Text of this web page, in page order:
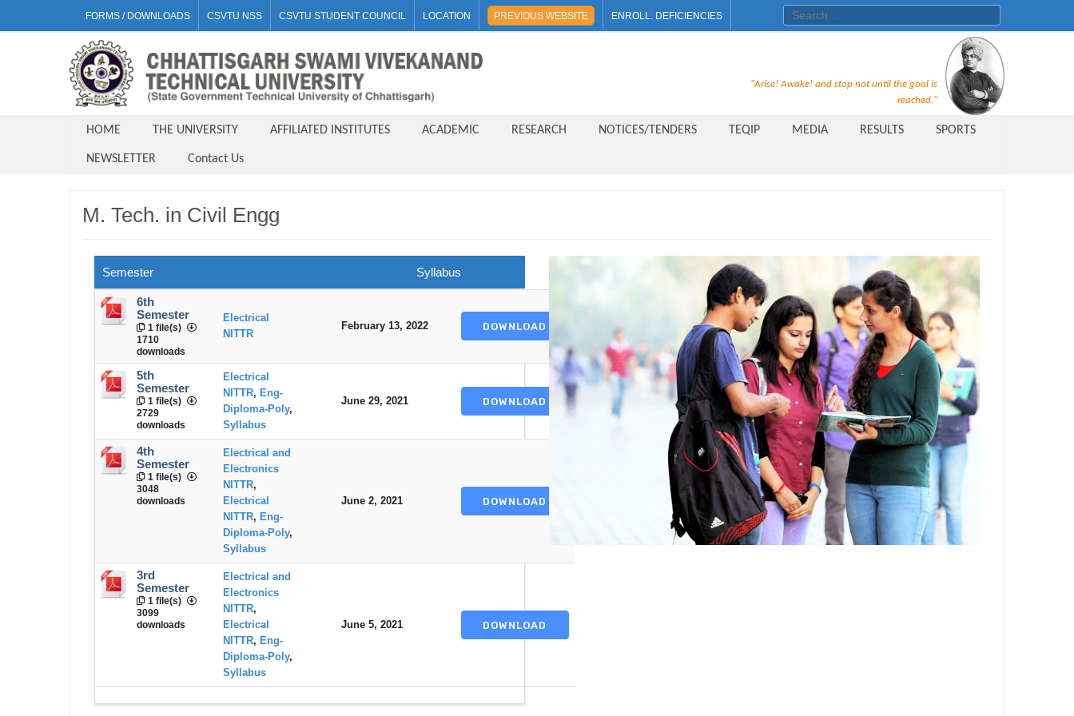
FORMS / DOWNLOADS CSVTU NSS CSVTU STUDENT COUNCIL LOCATION PREVIOUS WEBSITE ENROLL. DEFICIENCIES Search for:
Recruitment Notice For The Post
of Principal, Professor, Asst.
Professor, Asso. Professor &
Lecturer Under Statute-19 at
Scheme[AQIS] 2021-22
Financial Support
M.Tech/M.Plan Admissions 2020
at University Teaching
Department,CSVTU,Newai,Bhilai
Important Notification-Suspicious
Email Activities
December 2021
August 2021
"Arise! Awake! and stop not until the goal is
reached."
HOME THE UNIVERSITY AFFILIATED INSTITUTES ACADEMIC RESEARCH NOTICES/TENDERS TEQIP MEDIA RESULTS SPORTS
NEWSLETTER Contact Us
M. Tech. in Civil Engg
Semester Syllabus
6th
Semester
1 file(s)
1710
downloads
Electrical
NITTR
February 13, 2022 DOWNLOAD
5th
Semester
1 file(s)
2729
downloads
Electrical
NITTR, Eng-
Diploma-Poly,
Syllabus
June 29, 2021 DOWNLOAD
4th
Semester
1 file(s)
3048
downloads
Electrical and
Electronics
NITTR,
Electrical
NITTR, Eng-
Diploma-Poly,
Syllabus
June 2, 2021 DOWNLOAD
3rd
Semester
1 file(s)
3099
downloads
Electrical and
Electronics
NITTR,
Electrical
NITTR, Eng-
Diploma-Poly,
Syllabus
June 5, 2021 DOWNLOAD